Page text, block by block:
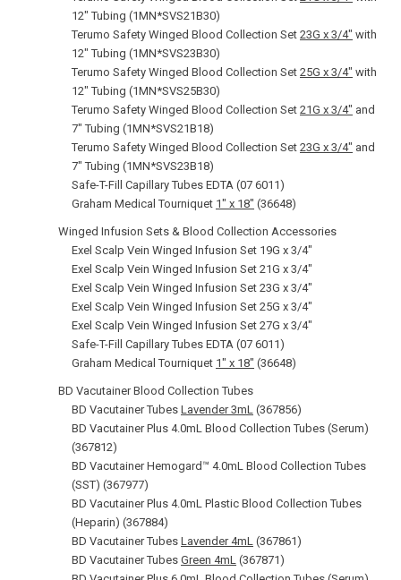
12" Tubing (1MN*SVS21B30)
Terumo Safety Winged Blood Collection Set 23G x 3/4" with
12" Tubing (1MN*SVS23B30)
Terumo Safety Winged Blood Collection Set 25G x 3/4" with
12" Tubing (1MN*SVS25B30)
Terumo Safety Winged Blood Collection Set 21G x 3/4" and
7" Tubing (1MN*SVS21B18)
Terumo Safety Winged Blood Collection Set 23G x 3/4" and
7" Tubing (1MN*SVS23B18)
Safe-T-Fill Capillary Tubes EDTA (07 6011)
Graham Medical Tourniquet 1" x 18" (36648)
Winged Infusion Sets & Blood Collection Accessories
Exel Scalp Vein Winged Infusion Set 19G x 3/4"
Exel Scalp Vein Winged Infusion Set 21G x 3/4"
Exel Scalp Vein Winged Infusion Set 23G x 3/4"
Exel Scalp Vein Winged Infusion Set 25G x 3/4"
Exel Scalp Vein Winged Infusion Set 27G x 3/4"
Safe-T-Fill Capillary Tubes EDTA (07 6011)
Graham Medical Tourniquet 1" x 18" (36648)
BD Vacutainer Blood Collection Tubes
BD Vacutainer Tubes Lavender 3mL (367856)
BD Vacutainer Plus 4.0mL Blood Collection Tubes (Serum)
(367812)
BD Vacutainer Hemogard™ 4.0mL Blood Collection Tubes
(SST) (367977)
BD Vacutainer Plus 4.0mL Plastic Blood Collection Tubes
(Heparin) (367884)
BD Vacutainer Tubes Lavender 4mL (367861)
BD Vacutainer Tubes Green 4mL (367871)